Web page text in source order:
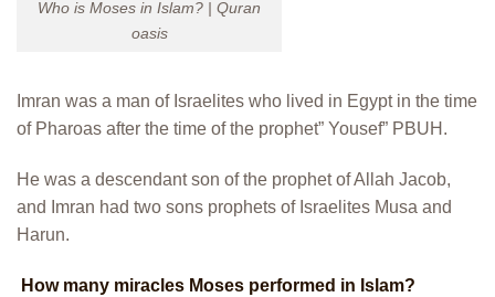
Who is Moses in Islam? | Quran
oasis
Imran was a man of Israelites who lived in Egypt in the time
of Pharoas after the time of the prophet” Yousef” PBUH.
He was a descendant son of the prophet of Allah Jacob,
and Imran had two sons prophets of Israelites Musa and
Harun.
How many miracles Moses performed in Islam?